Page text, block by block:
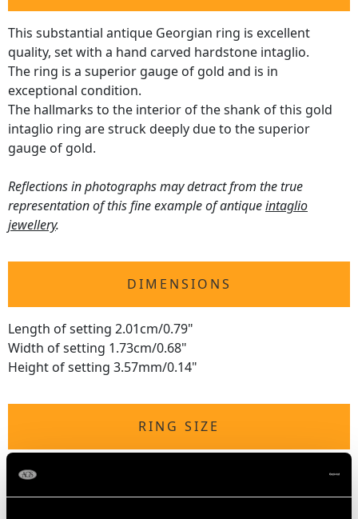
This substantial antique Georgian ring is excellent
quality, set with a hand carved hardstone intaglio.
The ring is a superior gauge of gold and is in
exceptional condition.
The hallmarks to the interior of the shank of this gold
intaglio ring are struck deeply due to the superior
gauge of gold.
Reflections in photographs may detract from the true
representation of this fine example of antiqueintaglio
jewellery.
DIMENSIONS
Length of setting 2.01cm/0.79"
Width of setting 1.73cm/0.68"
Height of setting 3.57mm/0.14"
RING SIZE
UK Size U 3/4